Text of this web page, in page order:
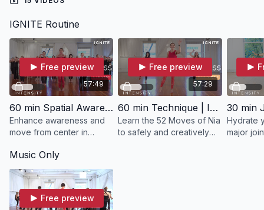
IGNITE Routine
57:49
Free preview
60 min Spatial Awareness | IGNITE with Ann
Enhance awareness and
move from center in
57:29
Free preview
60 min Technique | IGNITE with Ann
Learn the 52 Moves of Nia
to safely and creatively
Hydrate
major
Music Only
Free preview